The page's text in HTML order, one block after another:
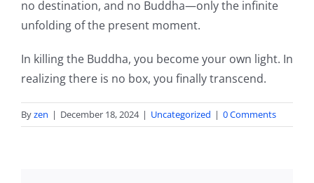
no destination, and no Buddha—only the infinite
unfolding of the present moment.
In killing the Buddha, you become your own light. In
realizing there is no box, you finally transcend.
Byzen | December 18, 2024 | Uncategorized | 0 Comments